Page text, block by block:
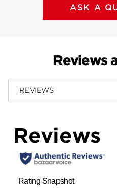
ASK A
Reviews
REVIEWS